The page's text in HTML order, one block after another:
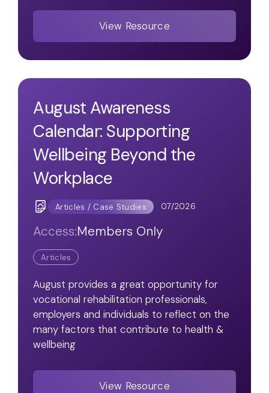
View Resource
August Awareness
Calendar: Supporting
Wellbeing Beyond the
Workplace
Articles / Case Studies 07/2026
Access:Members Only
Articles
August provides a great opportunity for
vocational rehabilitation professionals,
employers and individuals to reflect on the
many factors that contribute to health &
wellbeing
View Resource